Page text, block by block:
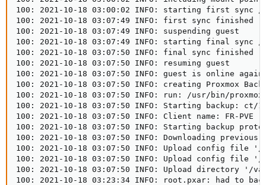
100: 2021-10-18 03:00:02 INFO: starting first sync /
100: 2021-10-18 03:07:49 INFO: first sync finished
100: 2021-10-18 03:07:49 INFO: suspending guest
100: 2021-10-18 03:07:49 INFO: starting final sync /
100: 2021-10-18 03:07:50 INFO: final sync finished
100: 2021-10-18 03:07:50 INFO: resuming guest
100: 2021-10-18 03:07:50 INFO: guest is online
100: 2021-10-18 03:07:50 INFO: creating Proxmox
100: 2021-10-18 03:07:50 INFO: run: /usr/bin/
100: 2021-10-18 03:07:50 INFO: Starting backup: ct/
100: 2021-10-18 03:07:50 INFO: Client name: FR-PVE
100: 2021-10-18 03:07:50 INFO: Starting backup
100: 2021-10-18 03:07:50 INFO: Downloading
100: 2021-10-18 03:07:50 INFO: Upload config file '/
100: 2021-10-18 03:07:50 INFO: Upload config file '/
100: 2021-10-18 03:07:50 INFO: Upload directory '/
100: 2021-10-18 03:23:34 INFO: root.pxar: had to